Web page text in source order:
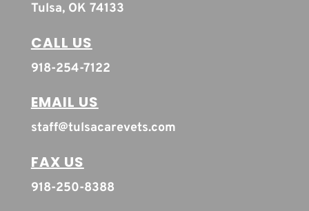
Tulsa, OK 74133
CALL US
918-254-7122
EMAIL US
staff@tulsacarevets.com
FAX US
918-250-8388